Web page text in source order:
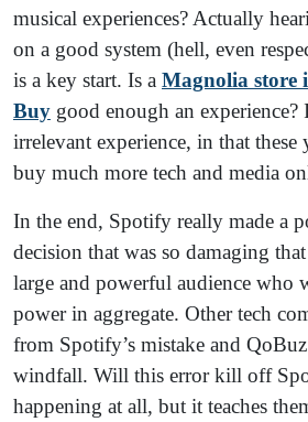
musical experiences? Actually
on a good system (hell, even
is a key start. Is a Magnolia store
Buy good enough an experience?
irrelevant experience, in that these
buy much more tech and media
In the end, Spotify really made a
decision that was so damaging
large and powerful audience who
power in aggregate. Other tech
from Spotify’s mistake and
windfall. Will this error kill off
happening at all, but it teaches